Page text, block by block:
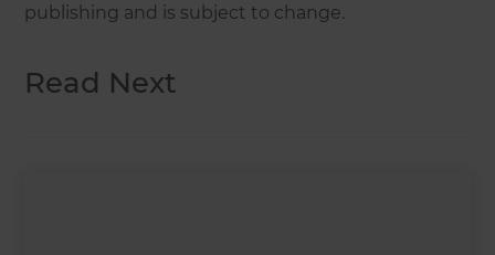
publishing and is subject to change.
Read Next